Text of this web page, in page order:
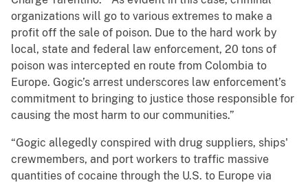
organizations will go to various extremes to make a
profit off the sale of poison. Due to the hard work by
local, state and federal law enforcement, 20 tons of
poison was intercepted en route from Colombia to
Europe. Gogic’s arrest underscores law enforcement’s
commitment to bringing to justice those responsible for
causing the most harm to our communities.”
“Gogic allegedly conspired with drug suppliers, ships'
crewmembers, and port workers to traffic massive
quantities of cocaine through the U.S. to Europe via